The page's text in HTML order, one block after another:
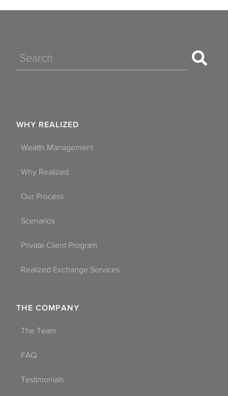
Search
WHY REALIZED
Wealth Management
Why Realized
Our Process
Scenarios
Private Client Program
Realized Exchange Services
THE COMPANY
The Team
FAQ
Testimonials